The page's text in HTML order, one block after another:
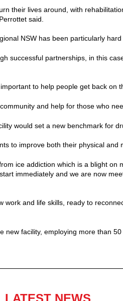
their lives around, with
said.
NSW has been particularly
successful partnerships, in this
to help people get back on
and help for those who
would set a new benchmark for
to improve both their physical and
ice addiction which is a blight on
immediately and we are now
work and life skills, ready to
facility, employing more than 50